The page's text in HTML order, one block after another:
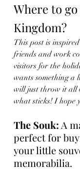
Where to
Kingdom?
This post is
friends and work
visitors for the
wants something a
will just throw it all
what sticks! I hope
The Souk: A
perfect for
your little
memorabilia.